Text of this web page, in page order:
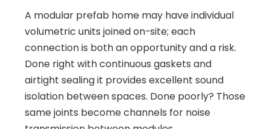
A modular prefab home may have individual
volumetric units joined on-site; each
connection is both an opportunity and a risk.
Done right with continuous gaskets and
airtight sealing it provides excellent sound
isolation between spaces. Done poorly? Those
same joints become channels for noise